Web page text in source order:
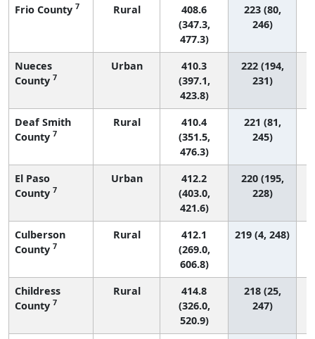
Frio County 7 Rural
408.6
(347.3,
477.3)
223 (80,
246)
Nueces
County 7
Urban
410.3
(397.1,
423.8)
222 (194,
231)
Deaf Smith
County 7
Rural
410.4
(351.5,
476.3)
221 (81,
245)
El Paso
County 7
Urban
412.2
(403.0,
421.6)
220 (195,
228)
Culberson
County 7
Rural
412.1
(269.0,
606.8)
219 (4, 248)
Childress
County 7
Rural
414.8
(326.0,
520.9)
218 (25,
247)